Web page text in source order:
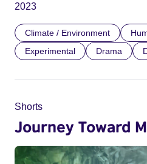
2023
Climate / Environment
Experimental
Drama
Shorts
Journey Toward